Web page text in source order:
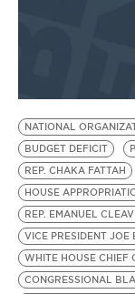
BE
NATIONAL
BUDGET DEFICIT
REP. CHAKA FATTAH
HOUSE
REP. EMANUEL
VICE PRESIDENT JOE
WHITE HOUSE CHIEF
CONGRESSIONAL